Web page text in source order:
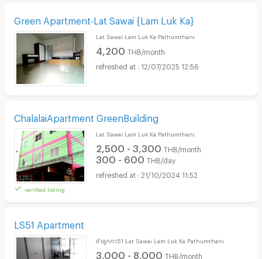
Green Apartment-Lat Sawai {Lam Luk Ka}
Lat Sawai Lam Luk Ka Pathumthani
4,200 THB/month
12/07/2025 12:56
ChalalaiApartment GreenBuilding
verified listing
Lat Sawai Lam Luk Ka Pathumthani
2,500 - 3,300 THB/month
300 - 600 THB/day
21/10/2024 11:52
LS51 Apartment
ลำลูกกา51 Lat Sawai Lam Luk Ka Pathumthani
3,000 - 8,000 THB/month